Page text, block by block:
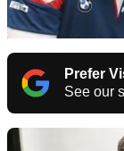
Prefer
See our